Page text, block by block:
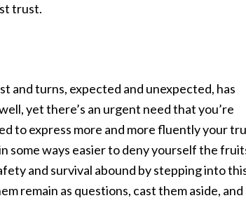
trust.
and turns, expected and unexpected, has
yet there’s an urgent need that you’re
to express more and more fluently your
some ways easier to deny yourself the
and survival abound by stepping into
remain as questions, cast them aside, and